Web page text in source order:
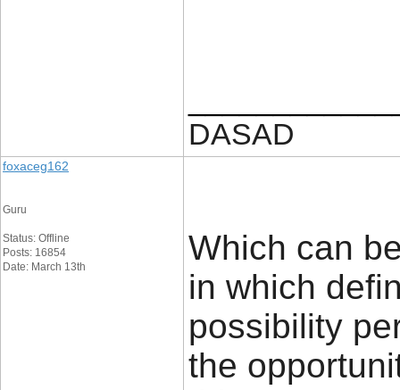
DASAD
foxaceg162
Guru
Status: Offline
Posts: 16854
Date: March 13th
Which can
in which
possibility
the